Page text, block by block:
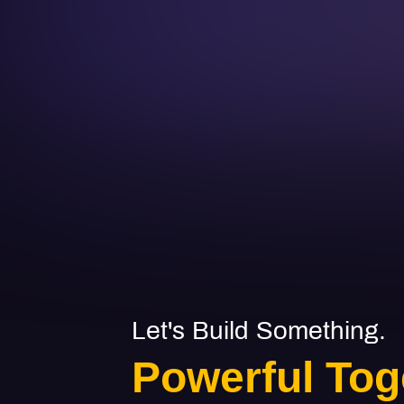
Let's Build Something.
Powerful